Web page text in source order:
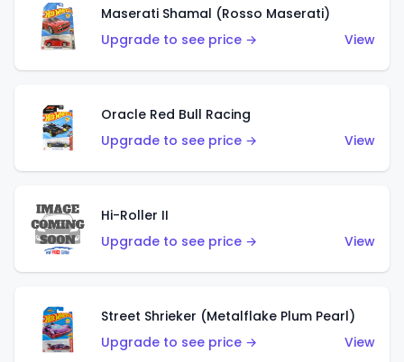
Maserati Shamal (Rosso Maserati)
Upgrade to see price →
View
Oracle Red Bull Racing
Upgrade to see price →
View
Hi-Roller II
Upgrade to see price →
View
Street Shrieker (Metalflake Plum Pearl)
Upgrade to see price →
View